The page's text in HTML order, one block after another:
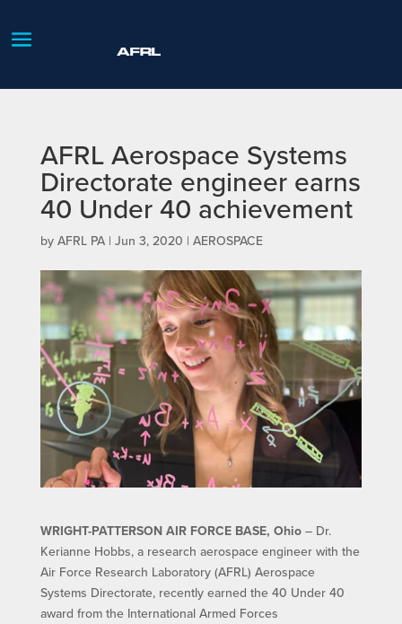
AFRL Aerospace Systems
Directorate engineer earns
40 Under 40 achievement
by AFRL PA| Jun 3, 2020 | AEROSPACE
WRIGHT-PATTERSON AIR FORCE BASE, Ohio– Dr.
Kerianne Hobbs, a research aerospace engineer with the
Air Force Research Laboratory (AFRL) Aerospace
Systems Directorate, recently earned the 40 Under 40
award from the International Armed Forces